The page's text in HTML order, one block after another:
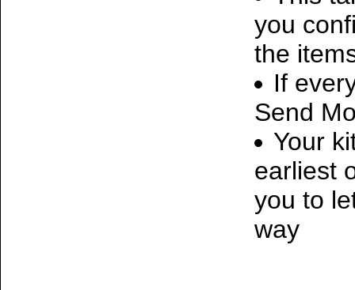
you
the
If
Send
Your
earliest
you to
way